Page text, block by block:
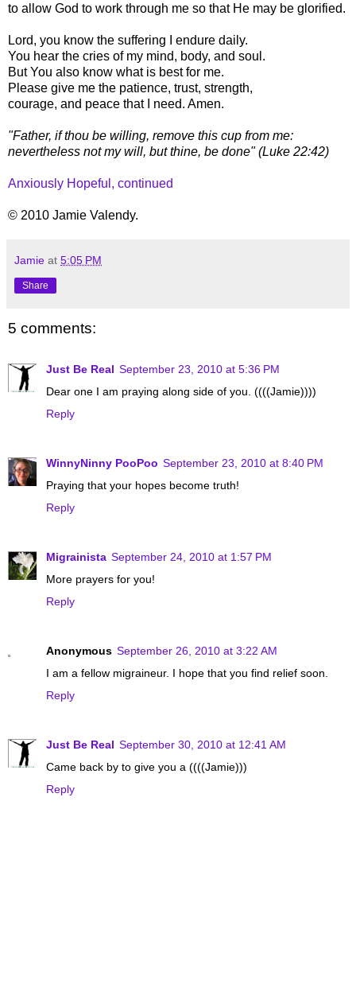
to allow God to work through me so that He may be glorified.
Lord, you know the suffering I endure daily.
You hear the cries of my mind, body, and soul.
But You also know what is best for me.
Please give me the patience, trust, strength,
courage, and peace that I need. Amen.
"Father, if thou be willing, remove this cup from me:
nevertheless not my will, but thine, be done" (Luke 22:42)
Anxiously Hopeful, continued
© 2010 Jamie Valendy.
Jamie at 5:05 PM
Share
5 comments:
Just Be Real September 23, 2010 at 5:36 PM
Dear one I am praying along side of you. ((((Jamie))))
Reply
WinnyNinny PooPoo September 23, 2010 at 8:40 PM
Praying that your hopes become truth!
Reply
Migrainista September 24, 2010 at 1:57 PM
More prayers for you!
Reply
Anonymous September 26, 2010 at 3:22 AM
I am a fellow migraineur. I hope that you find relief soon.
Reply
Just Be Real September 30, 2010 at 12:41 AM
Came back by to give you a ((((Jamie)))
Reply